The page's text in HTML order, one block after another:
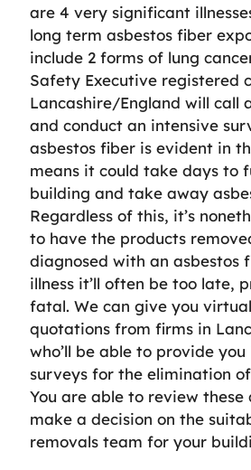
are 4 very significant
long term asbestos fiber
include 2 forms of lung
Safety Executive registered
Lancashire/England will call
and conduct an intensive
asbestos fiber is evident in
means it could take days to
building and take away
Regardless of this, it’s
to have the products
diagnosed with an asbestos
illness it’ll often be too late,
fatal. We can give you
quotations from firms in
who’ll be able to provide you
surveys for the elimination
You are able to review these
make a decision on the
removals team for your